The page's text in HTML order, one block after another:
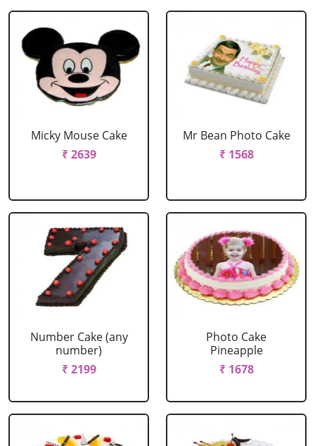
Micky Mouse Cake
₹ 2639
Mr Bean Photo Cake
₹ 1568
Number Cake (any
number)
₹ 2199
Photo Cake
Pineapple
₹ 1678